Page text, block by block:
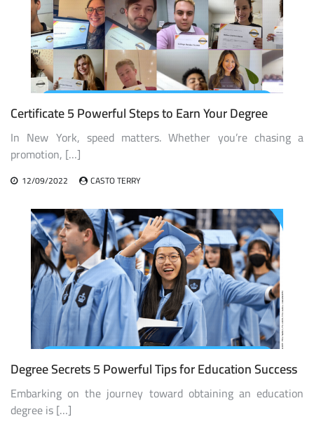
Certificate 5 Powerful Steps to Earn Your Degree
In New York, speed matters. Whether you’re chasing a
promotion, […]
12/09/2022 CASTO TERRY
Degree Secrets 5 Powerful Tips for Education Success
Embarking on the journey toward obtaining an education
degree is […]